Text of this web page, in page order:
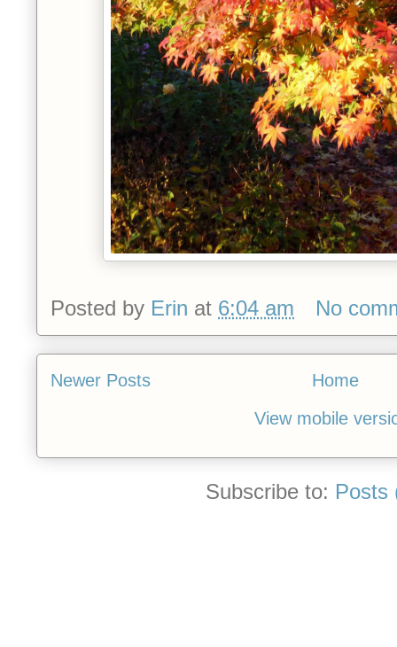
Posted by Erin at 6:04 am No
Newer Posts
Home
View mobile
Subscribe to: Posts